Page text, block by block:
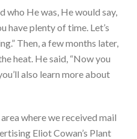
who He was, He would say,
have plenty of time. Let’s
Then, a few months later,
heat. He said, “Now you
also learn more about
where we received mail
Eliot Cowan’s Plant